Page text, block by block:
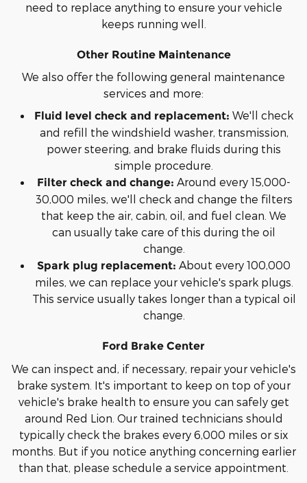
need to replace anything to ensure your vehicle
keeps running well.
Other Routine Maintenance
We also offer the following general maintenance
services and more:
Fluid level check and replacement: We'll check
and refill the windshield washer, transmission,
power steering, and brake fluids during this
simple procedure.
Filter check and change: Around every 15,000-
30,000 miles, we'll check and change the filters
that keep the air, cabin, oil, and fuel clean. We
can usually take care of this during the oil
change.
Spark plug replacement: About every 100,000
miles, we can replace your vehicle's spark plugs.
This service usually takes longer than a typical oil
change.
Ford Brake Center
We can inspect and, if necessary, repair your vehicle's
brake system. It's important to keep on top of your
vehicle's brake health to ensure you can safely get
around Red Lion. Our trained technicians should
typically check the brakes every 6,000 miles or six
months. But if you notice anything concerning earlier
than that, please schedule a service appointment.